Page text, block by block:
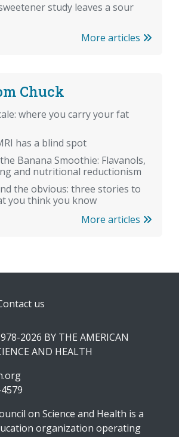
study leaves a sour
More articles
Chuck
where you carry your fat
has a blind spot
Banana Smoothie: Flavanols,
and nutritional reductionism
the obvious: three stories to
you think you know
More articles
us
2026 BY THE AMERICAN
AND HEALTH
on Science and Health is a
organization operating